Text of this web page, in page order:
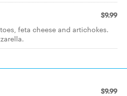
$9.99
feta cheese and artichokes.
$9.99